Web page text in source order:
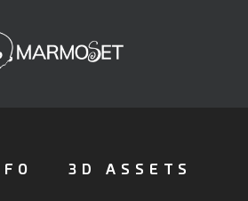
3D ASSETS